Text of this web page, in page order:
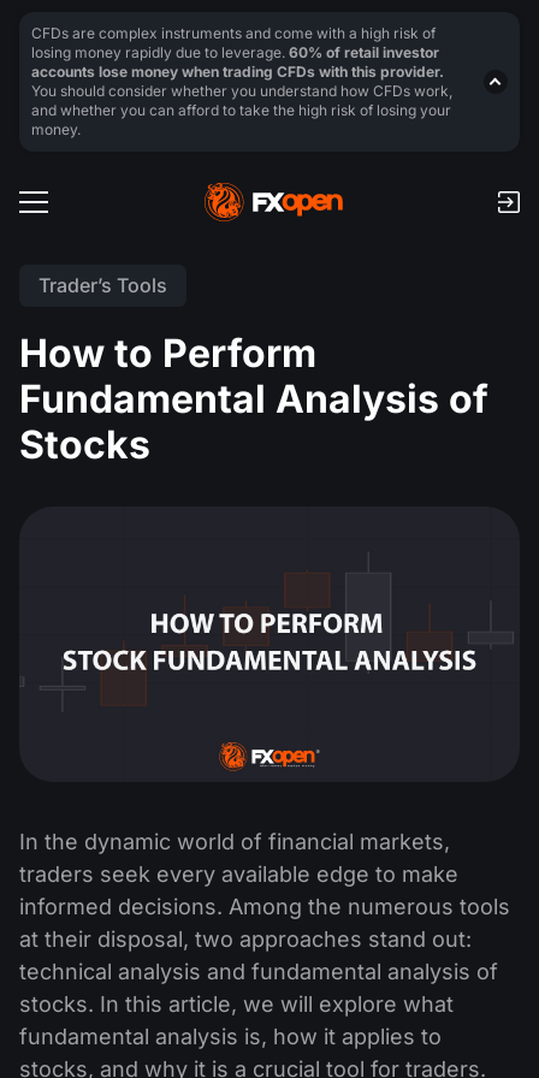
Trader’s Tools
How to Perform
Fundamental Analysis of
Stocks
In the dynamic world of financial markets,
traders seek every available edge to make
informed decisions. Among the numerous tools
at their disposal, two approaches stand out:
technical analysis and fundamental analysis of
stocks. In this article, we will explore what
fundamental analysis is, how it applies to
stocks, and why it is a crucial tool for traders.
CFDs are complex instruments and come with a high risk of
losing money rapidly due to leverage. 60% of retail investor
accounts lose money when trading CFDs with this provider.
You should consider whether you understand how CFDs work,
and whether you can afford to take the high risk of losing your
money.